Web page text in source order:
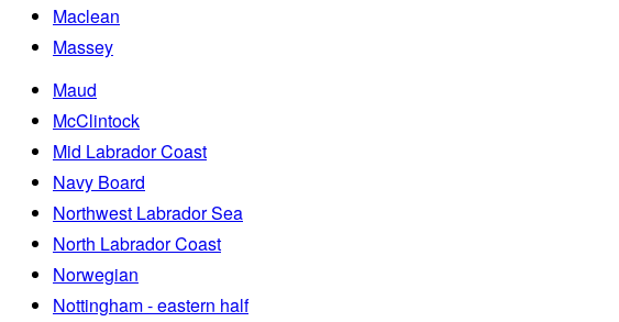
Maclean
Massey
Maud
McClintock
Mid Labrador Coast
Navy Board
Northwest Labrador Sea
North Labrador Coast
Norwegian
Nottingham - eastern half